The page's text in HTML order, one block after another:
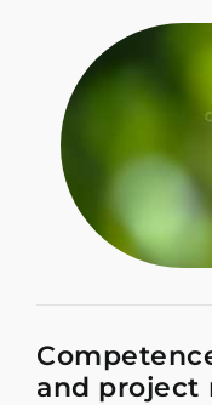
and project